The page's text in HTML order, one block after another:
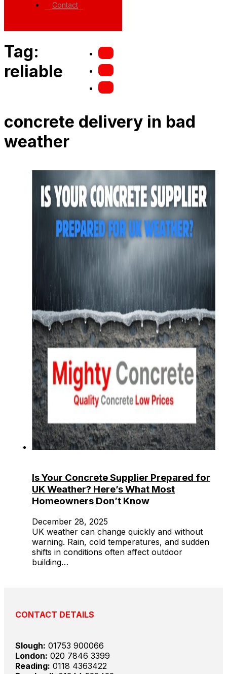
Contact
Tag:
reliable
concrete delivery in bad
weather
Is Your Concrete Supplier Prepared for
UK Weather? Here’s What Most
Homeowners Don’t Know
December 28, 2025
UK weather can change quickly and without
warning. Rain, cold temperatures, and sudden
shifts in conditions often affect outdoor
building…
CONTACT DETAILS
Slough: 01753 900066
London: 020 7846 3399
Reading: 0118 4363422